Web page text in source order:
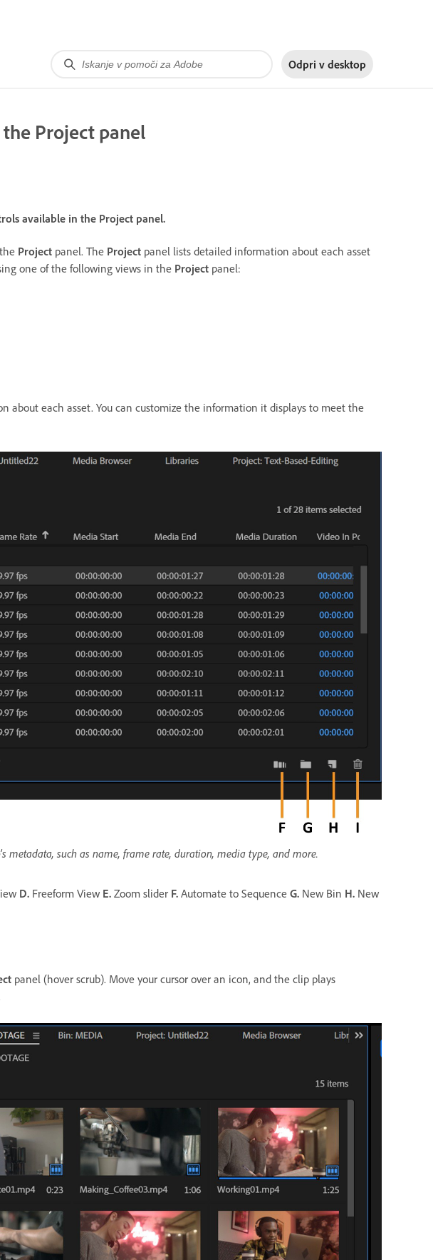
Odpri v desktop
Project panel
available in the Project panel.
Project panel. The Project panel lists detailed information about each asset
one of the following views in the Project panel:
about each asset. You can customize the information it displays to meet the
metadata, such as name, frame rate, duration, media type, and more.
D. Freeform View E. Zoom slider F. Automate to Sequence G. New Bin H. New
panel (hover scrub). Move your cursor over an icon, and the clip plays